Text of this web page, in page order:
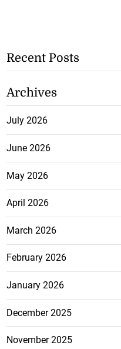
Recent Posts
Archives
July 2026
June 2026
May 2026
April 2026
March 2026
February 2026
January 2026
December 2025
November 2025